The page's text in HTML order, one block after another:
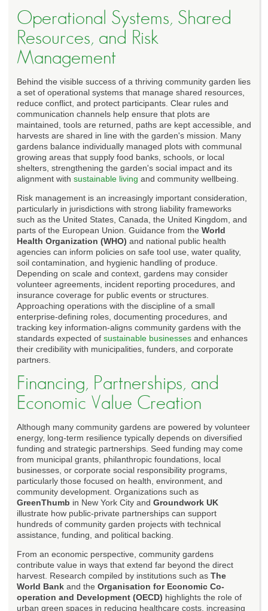
Operational Systems, Shared
Resources, and Risk
Management
Behind the visible success of a thriving community garden lies
a set of operational systems that manage shared resources,
reduce conflict, and protect participants. Clear rules and
communication channels help ensure that plots are
maintained, tools are returned, paths are kept accessible, and
harvests are shared in line with the garden's mission. Many
gardens balance individually managed plots with communal
growing areas that supply food banks, schools, or local
shelters, strengthening the garden's social impact and its
alignment with sustainable living and community wellbeing.
Risk management is an increasingly important consideration,
particularly in jurisdictions with strong liability frameworks
such as the United States, Canada, the United Kingdom, and
parts of the European Union. Guidance from the World
Health Organization (WHO) and national public health
agencies can inform policies on safe tool use, water quality,
soil contamination, and hygienic handling of produce.
Depending on scale and context, gardens may consider
volunteer agreements, incident reporting procedures, and
insurance coverage for public events or structures.
Approaching operations with the discipline of a small
enterprise-defining roles, documenting procedures, and
tracking key information-aligns community gardens with the
standards expected of sustainable businesses and enhances
their credibility with municipalities, funders, and corporate
partners.
Financing, Partnerships, and
Economic Value Creation
Although many community gardens are powered by volunteer
energy, long-term resilience typically depends on diversified
funding and strategic partnerships. Seed funding may come
from municipal grants, philanthropic foundations, local
businesses, or corporate social responsibility programs,
particularly those focused on health, environment, and
community development. Organizations such as
GreenThumb in New York City and Groundwork UK
illustrate how public-private partnerships can support
hundreds of community garden projects with technical
assistance, funding, and political backing.
From an economic perspective, community gardens
contribute value in ways that extend far beyond the direct
harvest. Research compiled by institutions such as The
World Bank and the Organisation for Economic Co-
operation and Development (OECD) highlights the role of
urban green spaces in reducing healthcare costs, increasing